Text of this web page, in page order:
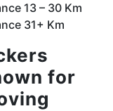
13 – 30 Km
31+ Km
for